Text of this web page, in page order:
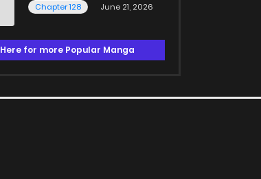
Chapter 128
June 21, 2026
Here for more Popular Manga